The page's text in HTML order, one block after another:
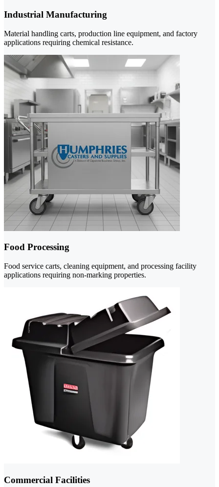
Industrial Manufacturing
Material handling carts, production line equipment, and factory
applications requiring chemical resistance.
Food Processing
Food service carts, cleaning equipment, and processing facility
applications requiring non-marking properties.
Commercial Facilities